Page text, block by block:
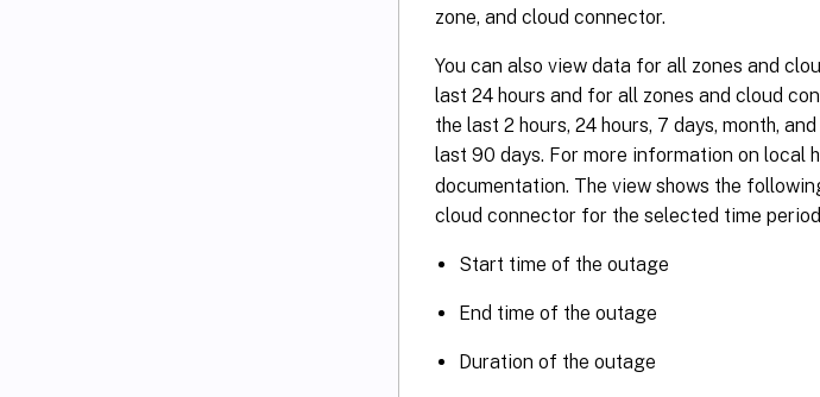
zone, and cloud connector.
You can also view data for all zones and
last 24 hours and for all zones and cloud
the last 2 hours, 24 hours, 7 days, month,
last 90 days. For more information on local
documentation. The view shows the
cloud connector for the selected time
Start time of the outage
End time of the outage
Duration of the outage